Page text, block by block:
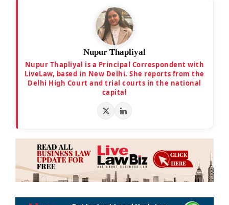
Nupur Thapliyal
Nupur Thapliyal is a Principal Correspondent with
LiveLaw, based in New Delhi. She reports from the
Delhi High Court and trial courts in the national
capital